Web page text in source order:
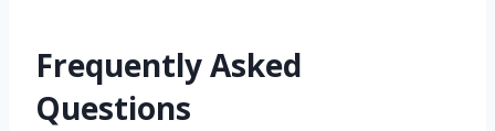
Frequently Asked
Questions